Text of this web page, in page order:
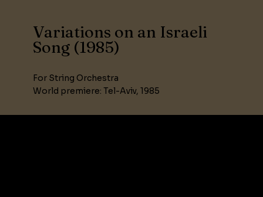
Variations on an Israeli
Song (1985)
For String Orchestra
World premiere: Tel-Aviv, 1985